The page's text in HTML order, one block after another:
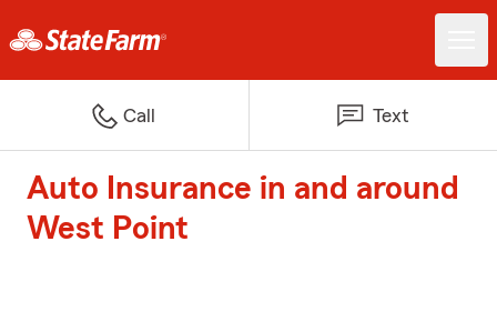
Call Text
Auto Insurance in and around
West Point